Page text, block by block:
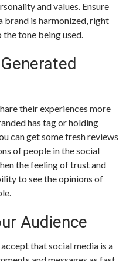
and values. Ensure
brand is harmonized, right
tone being used.
their experiences more
has tag or holding
can get some fresh reviews
of people in the social
the feeling of trust and
to see the opinions of
Audience
that social media is a